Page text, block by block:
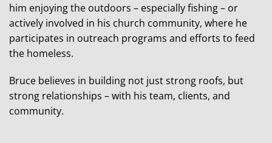
him enjoying the outdoors – especially fishing – or
actively involved in his church community, where he
participates in outreach programs and efforts to feed
the homeless.
Bruce believes in building not just strong roofs, but
strong relationships – with his team, clients, and
community.